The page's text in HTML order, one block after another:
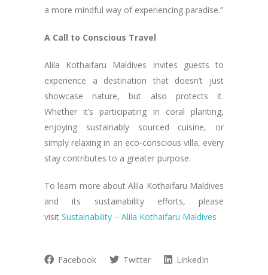
a more mindful way of experiencing paradise.”
A Call to Conscious Travel
Alila Kothaifaru Maldives invites guests to
experience a destination that doesn’t just
showcase nature, but also protects it.
Whether it’s participating in coral planting,
enjoying sustainably sourced cuisine, or
simply relaxing in an eco-conscious villa, every
stay contributes to a greater purpose.
To learn more about Alila Kothaifaru Maldives
and its sustainability efforts, please
visit Sustainability – Alila Kothaifaru Maldives
Facebook Twitter
LinkedIn